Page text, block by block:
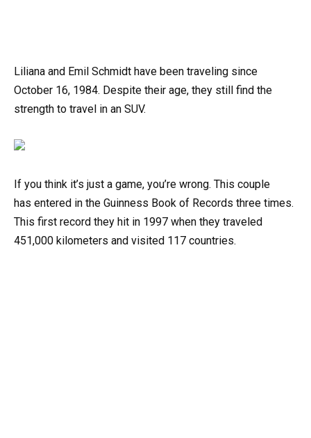
Liliana and Emil Schmidt have been traveling since
October 16, 1984. Despite their age, they still find the
strength to travel in an SUV.
If you think it’s just a game, you’re wrong. This couple
has entered in the Guinness Book of Records three times.
This first record they hit in 1997 when they traveled
451,000 kilometers and visited 117 countries.